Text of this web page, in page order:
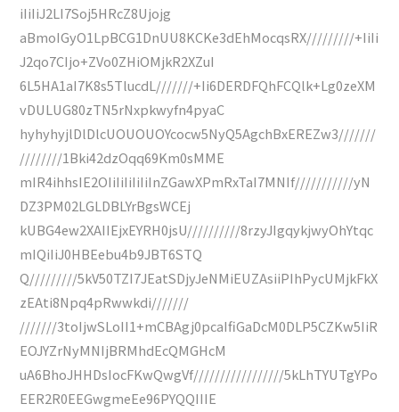
iIiIiJ2LI7Soj5HRcZ8Ujojg
aBmoIGyO1LpBCG1DnUU8KCKe3dEhMocqsRX/////////+IiIi
J2qo7CIjo+ZVo0ZHiOMjkR2XZuI
6L5HA1aI7K8s5TlucdL///////+Ii6DERDFQhFCQlk+Lg0zeXM
vDULUG80zTN5rNxpkwyfn4pyaC
hyhyhyjlDlDlcUOUOUOYcocw5NyQ5AgchBxEREZw3///////
////////1Bki42dzOqq69Km0sMME
mIR4ihhsIE2OIiIiIiIiIiInZGawXPmRxTaI7MNIf///////////yN
DZ3PM02LGLDBLYrBgsWCEj
kUBG4ew2XAIIEjxEYRH0jsU//////////8rzyJIgqykjwyOhYtqc
mIQiIiJ0HBEebu4b9JBT6STQ
Q/////////5kV50TZI7JEatSDjyJeNMiEUZAsiiPIhPycUMjkFkX
zEAti8Npq4pRwwkdi///////
///////3toIjwSLoII1+mCBAgj0pcaIfiGaDcM0DLP5CZKw5IiR
EOJYZrNyMNIjBRMhdEcQMGHcM
uA6BhoJHHDsIocFKwQwgVf/////////////////5kLhTYUTgYPo
EER2R0EEGwgmeEe96PYQQIIIE